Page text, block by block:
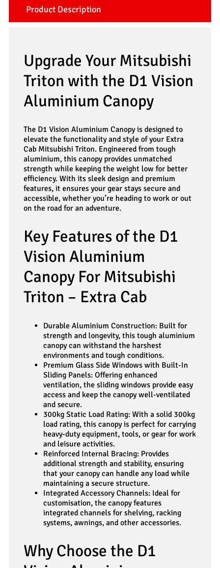
Product Description
Upgrade Your Mitsubishi
Triton with the D1 Vision
Aluminium Canopy
The D1 Vision Aluminium Canopy is designed to
elevate the functionality and style of your Extra
Cab Mitsubishi Triton. Engineered from tough
aluminium, this canopy provides unmatched
strength while keeping the weight low for better
efficiency. With its sleek design and premium
features, it ensures your gear stays secure and
accessible, whether you’re heading to work or out
on the road for an adventure.
Key Features of the D1
Vision Aluminium
Canopy For Mitsubishi
Triton – Extra Cab
Durable Aluminium Construction: Built for
strength and longevity, this tough aluminium
canopy can withstand the harshest
environments and tough conditions.
Premium Glass Side Windows with Built-In
Sliding Panels: Offering enhanced
ventilation, the sliding windows provide easy
access and keep the canopy well-ventilated
and secure.
300kg Static Load Rating: With a solid 300kg
load rating, this canopy is perfect for carrying
heavy-duty equipment, tools, or gear for work
and leisure activities.
Reinforced Internal Bracing: Provides
additional strength and stability, ensuring
that your canopy can handle any load while
maintaining a secure structure.
Integrated Accessory Channels: Ideal for
customisation, the canopy features
integrated channels for shelving, racking
systems, awnings, and other accessories.
Why Choose the D1